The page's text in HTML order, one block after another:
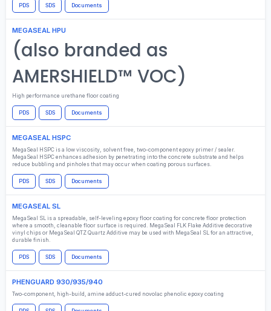
PDS SDS Documents
MEGASEAL HPU
(also branded as
AMERSHIELD™ VOC)
High performance urethane floor coating
PDS SDS Documents
MEGASEAL HSPC
MegaSeal HSPC is a low viscosity, solvent free, two-component epoxy primer / sealer.
MegaSeal HSPC enhances adhesion by penetrating into the concrete substrate and helps
reduce bubbling and pinholes that may occur when coating porous surfaces.
PDS SDS Documents
MEGASEAL SL
MegaSeal SL is a spreadable, self-leveling epoxy floor coating for concrete floor protection
where a smooth, cleanable floor surface is required. MegaSeal FLK Flake Additive decorative
vinyl chips or MegaSeal QTZ Quartz Additive may be used with MegaSeal SL for an attractive,
durable finish.
PDS SDS Documents
PHENGUARD 930/935/940
Two-component, high-build, amine adduct-cured novolac phenolic epoxy coating